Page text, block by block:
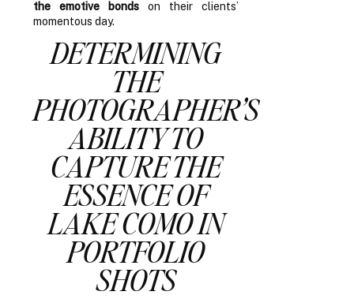
the emotive bonds on their clients’
momentous day.
DETERMINING
THE
PHOTOGRAPHER’S
ABILITY TO
CAPTURE THE
ESSENCE OF
LAKE COMO IN
PORTFOLIO
SHOTS